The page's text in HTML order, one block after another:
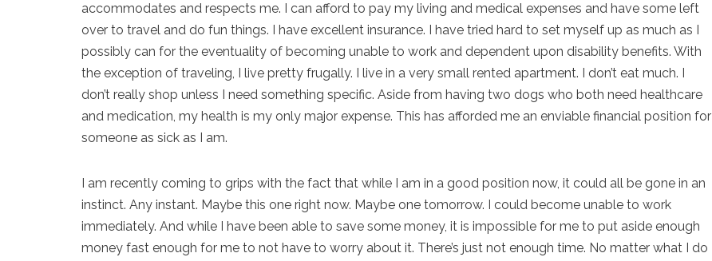
accommodates and respects me. I can afford to pay my living and medical expenses and have some left
over to travel and do fun things. I have excellent insurance. I have tried hard to set myself up as much as I
possibly can for the eventuality of becoming unable to work and dependent upon disability benefits. With
the exception of traveling, I live pretty frugally. I live in a very small rented apartment. I don’t eat much. I
don’t really shop unless I need something specific. Aside from having two dogs who both need healthcare
and medication, my health is my only major expense. This has afforded me an enviable financial position for
someone as sick as I am.
I am recently coming to grips with the fact that while I am in a good position now, it could all be gone in an
instinct. Any instant. Maybe this one right now. Maybe one tomorrow. I could become unable to work
immediately. And while I have been able to save some money, it is impossible for me to put aside enough
money fast enough for me to not have to worry about it. There’s just not enough time. No matter what I do